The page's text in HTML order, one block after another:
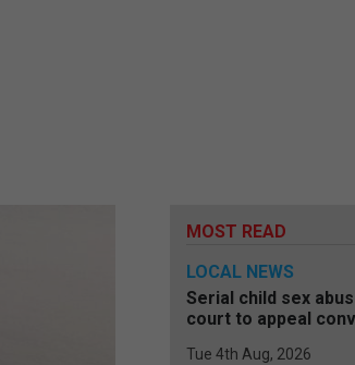
MOST READ
LOCAL NEWS
Serial child sex
court to appeal
Tue 4th Aug, 2026